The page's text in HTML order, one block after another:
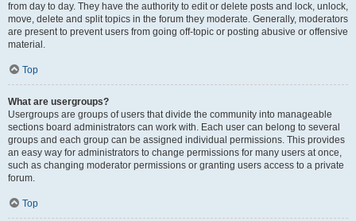
from day to day. They have the authority to edit or delete posts and lock, unlock,
move, delete and split topics in the forum they moderate. Generally, moderators
are present to prevent users from going off-topic or posting abusive or offensive
material.
Top
What are usergroups?
Usergroups are groups of users that divide the community into manageable
sections board administrators can work with. Each user can belong to several
groups and each group can be assigned individual permissions. This provides
an easy way for administrators to change permissions for many users at once,
such as changing moderator permissions or granting users access to a private
forum.
Top